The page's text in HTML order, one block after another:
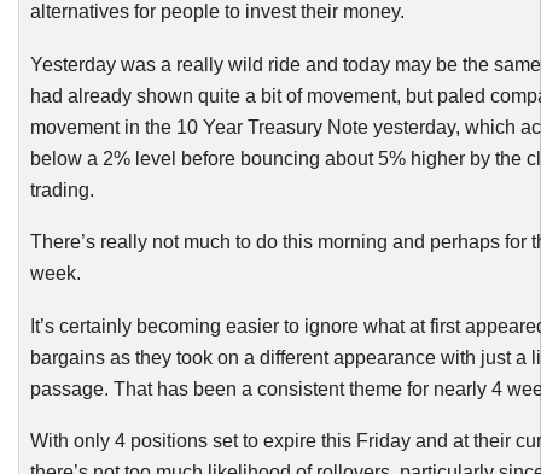
alternatives for people to invest their money.
Yesterday was a really wild ride and today may be the
had already shown quite a bit of movement, but paled
movement in the 10 Year Treasury Note yesterday, which
below a 2% level before bouncing about 5% higher by the
trading.
There’s really not much to do this morning and perhaps for
week.
It’s certainly becoming easier to ignore what at first
bargains as they took on a different appearance with just a
passage. That has been a consistent theme for nearly 4
With only 4 positions set to expire this Friday and at their